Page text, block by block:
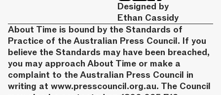
Designed by
Ethan Cassidy
About Time is bound by the Standards of
Practice of the Australian Press Council. If you
believe the Standards may have been breached,
you may approach About Time or make a
complaint to the Australian Press Council in
writing at www.presscouncil.org.au. The Council